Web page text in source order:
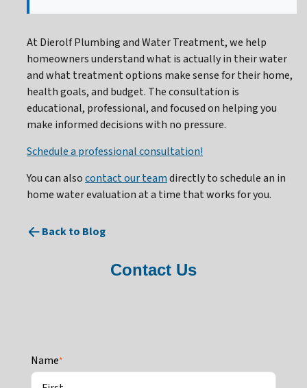
At Dierolf Plumbing and Water Treatment, we help
homeowners understand what is actually in their water
and what treatment options make sense for their home,
health goals, and budget. The consultation is
educational, professional, and focused on helping you
make informed decisions with no pressure.
Schedule a professional consultation!
You can alsocontact our teamdirectly to schedule an in
home water evaluation at a time that works for you.
Back to Blog
Contact Us
Name*